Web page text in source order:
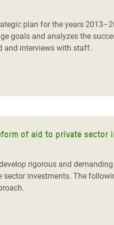
plan for the years
goals and analyzes the
and interviews with staff.
of aid to private sector
rigorous and
sector investments.The
.